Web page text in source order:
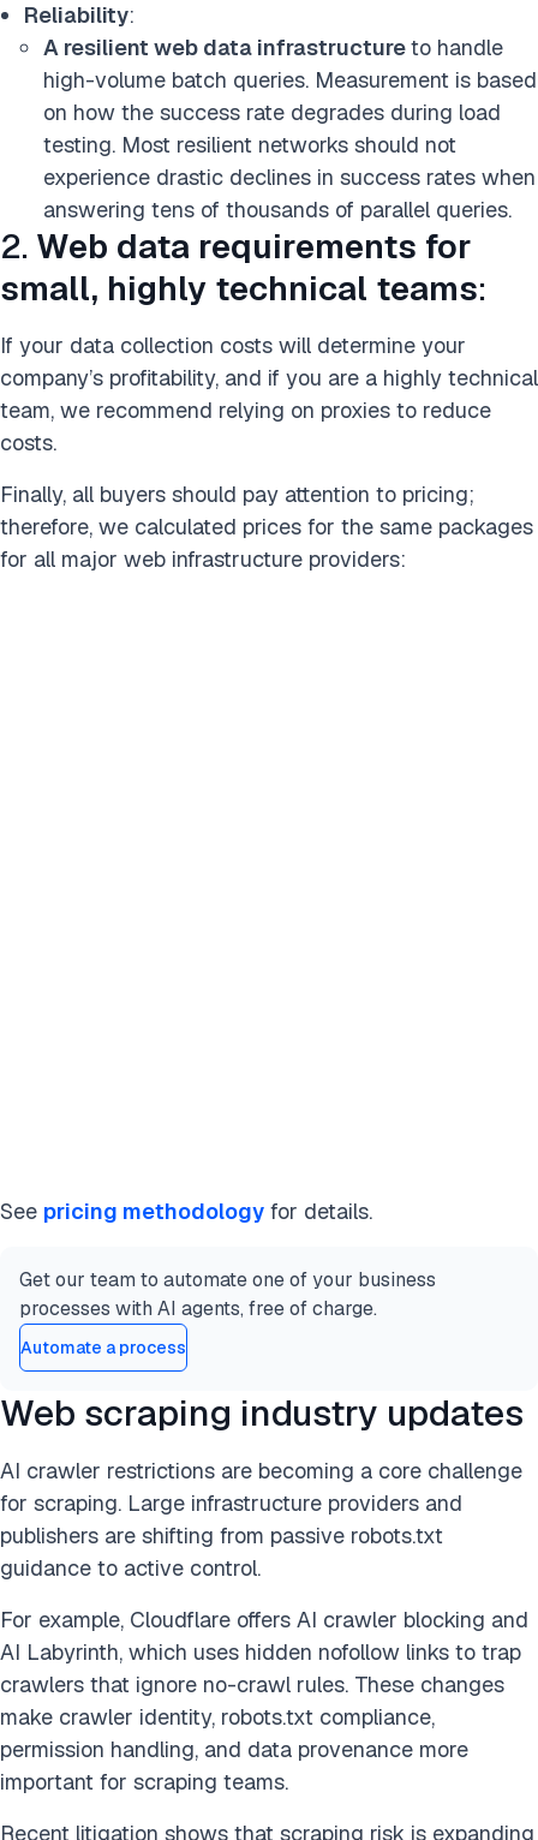
Reliability:
A resilient web data infrastructureto handle
high-volume batch queries. Measurement is based
on how the success rate degrades during load
testing. Most resilient networks should not
experience drastic declines in success rates when
answering tens of thousands of parallel queries.
2. Web data requirements for
small, highly technical teams:
If your data collection costs will determine your
company’s profitability, and if you are a highly technical
team, we recommend relying on proxies to reduce
costs.
Finally, all buyers should pay attention to pricing;
therefore, we calculated prices for the same packages
for all major web infrastructure providers:
See pricing methodology for details.
Get our team to automate one of your business
processes with AI agents, free of charge.
Automate a process
Web scraping industry updates
AI crawler restrictions are becoming a core challenge
for scraping. Large infrastructure providers and
publishers are shifting from passive robots.txt
guidance to active control.
For example, Cloudflare offers AI crawler blocking and
AI Labyrinth, which uses hidden nofollow links to trap
crawlers that ignore no-crawl rules. These changes
make crawler identity, robots.txt compliance,
permission handling, and data provenance more
important for scraping teams.
Recent litigation shows that scraping risk is expanding